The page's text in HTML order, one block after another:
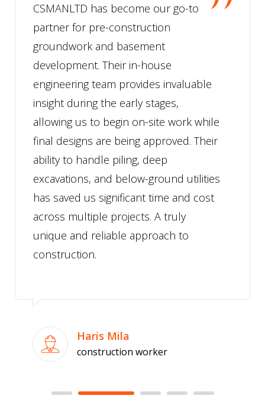
CSMANLTD has become our go-to
partner for pre-construction
groundwork and basement
development. Their in-house
engineering team provides invaluable
insight during the early stages,
allowing us to begin on-site work while
final designs are being approved. Their
ability to handle piling, deep
excavations, and below-ground utilities
has saved us significant time and cost
across multiple projects. A truly
unique and reliable approach to
construction.
Haris Mila
construction worker